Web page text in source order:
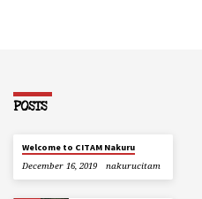
POSTS
Welcome to CITAM Nakuru
December 16, 2019
nakurucitam